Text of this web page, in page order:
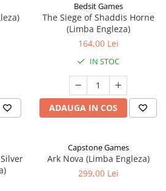
Bedsit Games
The Siege of Shaddis Horne
(Limba Engleza)
164,00 Lei
IN STOC
ADAUGA IN COS
Capstone Games
Ark Nova (Limba Engleza)
299,00 Lei